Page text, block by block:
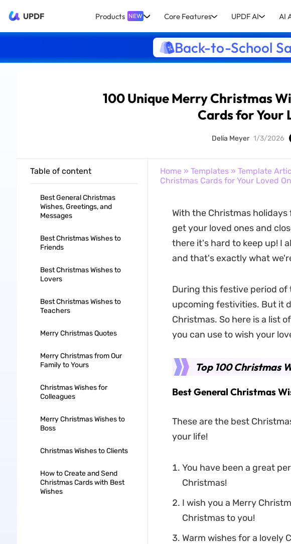
UPDF Products NEW Core Features UPDF AI AI
Back-to-School
100 Unique Merry Christmas
Cards for Your
Delia Meyer 1/3/2026
Table of content
Best General Christmas
Wishes, Greetings, and
Messages
Best Christmas Wishes to
Friends
Best Christmas Wishes to
Lovers
Best Christmas Wishes to
Teachers
Merry Christmas Quotes
Merry Christmas from Our
Family to Yours
Christmas Wishes for
Colleagues
Merry Christmas Wishes to
Boss
Christmas Wishes to Clients
How to Create and Send
Christmas Cards with Best
Wishes
Home » Templates» Template
Christmas Cards for Your Loved
With the Christmas
get your loved ones and
there it's hard to keep up! I
and that's exactly what
During this festive period
upcoming festivities. But it
Christmas. So here is a list
you can use to wish your
Top 100 Christmas
Best General Christmas
These are the best
your life!
You have been a great
Christmas!
I wish you a Merry
Christmas to you!
Warm wishes for a lovely